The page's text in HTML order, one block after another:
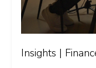
Insights |